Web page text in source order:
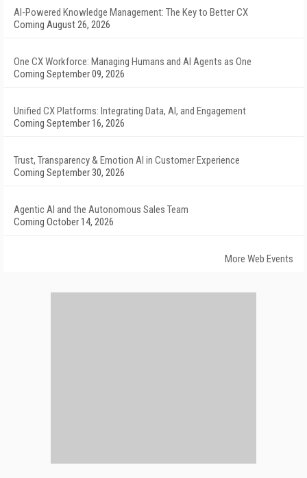
AI-Powered Knowledge Management: The Key to Better CX
Coming August 26, 2026
One CX Workforce: Managing Humans and AI Agents as One
Coming September 09, 2026
Unified CX Platforms: Integrating Data, AI, and Engagement
Coming September 16, 2026
Trust, Transparency & Emotion AI in Customer Experience
Coming September 30, 2026
Agentic AI and the Autonomous Sales Team
Coming October 14, 2026
More Web Events